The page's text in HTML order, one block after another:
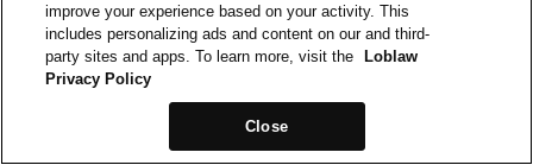
improve your experience based on your activity. This
includes personalizing ads and content on our and third-
party sites and apps. To learn more, visit the
Loblaw
Privacy Policy
Close